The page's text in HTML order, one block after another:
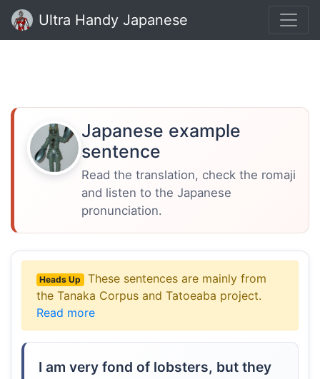
Ultra Handy Japanese
Japanese example
sentence
Read the translation, check the romaji
and listen to the Japanese
pronunciation.
Heads Up
These sentences are mainly from
the Tanaka Corpus and Tatoeaba project.
Read more
I am very fond of lobsters, but they